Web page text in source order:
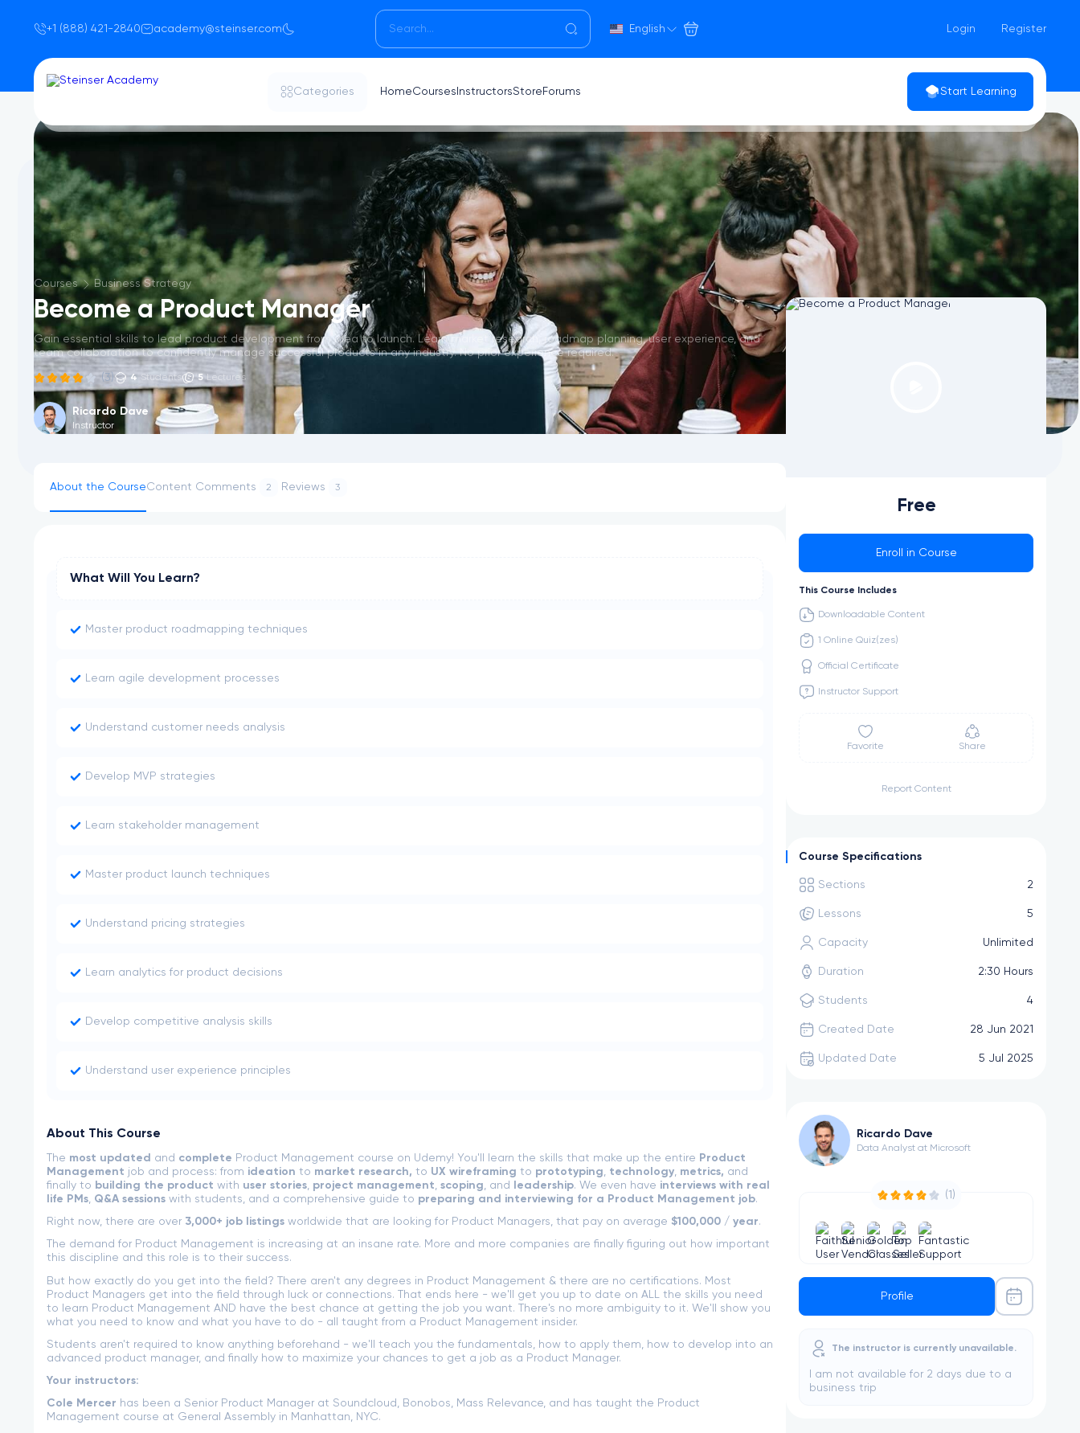
+1 (888) 421-2840 academy@steinser.com English Login Register
Categories HomeCourses InstructorsStore Forums Start Learning
Courses Business Strategy
Become a Product Manager
Gain essential skills to lead product development from idea to launch. Learn market research, roadmap planning, user experience, and
team collaboration to confidently manage successful products in any industry. No prior experience required.
(3) 4 Students 5 Lectures
Ricardo Dave
Instructor
About the CourseContent Comments 2 Reviews 3
What Will You Learn?
Master product roadmapping techniques
Learn agile development processes
Understand customer needs analysis
Develop MVP strategies
Learn stakeholder management
Master product launch techniques
Understand pricing strategies
Learn analytics for product decisions
Develop competitive analysis skills
Understand user experience principles
About This Course
The most updated and complete Product Management course on Udemy! You'll learn the skills that make up the entire Product
Management job and process: from ideation to market research, to UX wireframing to prototyping, technology, metrics, and
finally to building the product with user stories, project management, scoping, and leadership. We even have interviews with real
life PMs, Q&A sessionswith students, and a comprehensive guide to preparing and interviewing for a Product Management job.
Right now, there are over 3,000+ job listingsworldwide that are looking for Product Managers, that pay on average $100,000 / year.
The demand for Product Management is increasing at an insane rate. More and more companies are finally figuring out how important
this discipline and this role is to their success.
But how exactly do you get into the field? There aren't any degrees in Product Management & there are no certifications. Most
Product Managers get into the field through luck or connections. That ends here - we'll get you up to date on ALL the skills you need
to learn Product Management AND have the best chance at getting the job you want. There's no more ambiguity to it. We'll show you
what you need to know and what you have to do - all taught from a Product Management insider.
Students aren't required to know anything beforehand - we'll teach you the fundamentals, how to apply them, how to develop into an
advanced product manager, and finally how to maximize your chances to get a job as a Product Manager.
Your instructors:
Cole Mercer has been a Senior Product Manager at Soundcloud, Bonobos, Mass Relevance, and has taught the Product
Management course at General Assembly in Manhattan, NYC.
Free
Enroll in Course
This Course Includes
Downloadable Content
1 Online Quiz(zes)
Official Certificate
Instructor Support
Favorite Share
Report Content
Course Specifications
Sections 2
Lessons 5
Capacity Unlimited
Duration 2:30 Hours
Students 4
Created Date 28 Jun 2021
Updated Date 5 Jul 2025
Ricardo Dave
Data Analyst at Microsoft
(1)
Profile
The instructor is currently unavailable.
I am not available for 2 days due to a
business trip